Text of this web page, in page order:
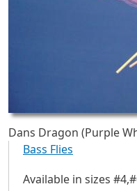
Dans Dragon (Purple
Bass Flies
Available in sizes